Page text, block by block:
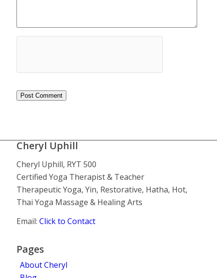
Cheryl Uphill
Cheryl Uphill, RYT 500
Certified Yoga Therapist & Teacher
Therapeutic Yoga, Yin, Restorative, Hatha, Hot,
Thai Yoga Massage & Healing Arts
Email: Click to Contact
Pages
About Cheryl